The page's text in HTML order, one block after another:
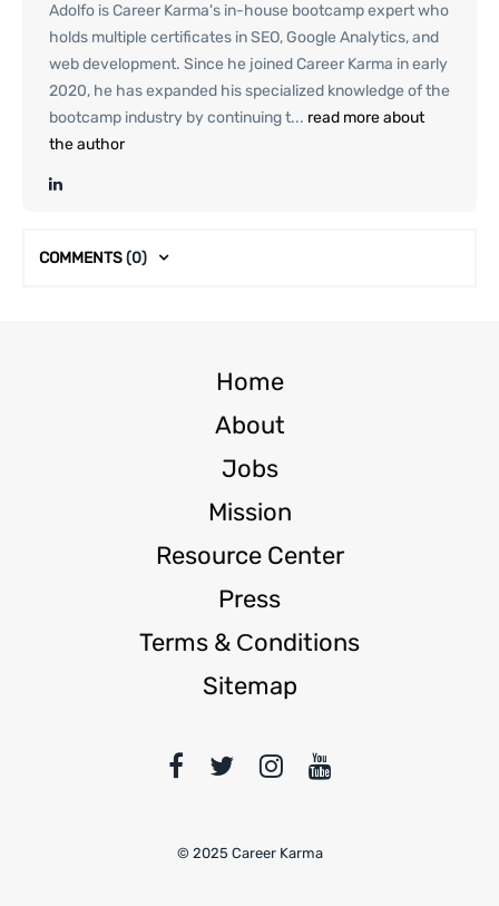
Adolfo is Career Karma's in-house bootcamp expert who
holds multiple certificates in SEO, Google Analytics, and
web development. Since he joined Career Karma in early
2020, he has expanded his specialized knowledge of the
bootcamp industry by continuing t... read more about
the author
COMMENTS(0)
Home
About
Jobs
Mission
Resource Center
Press
Terms & Сonditions
Sitemap
© 2025 Career Karma